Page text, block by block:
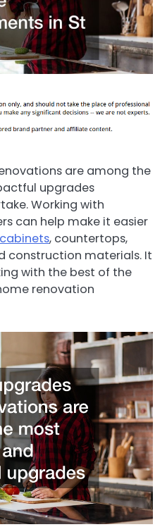
are among the
upgrades
Working with
can help make it easier
, countertops,
construction materials. It
with the best of the
renovation